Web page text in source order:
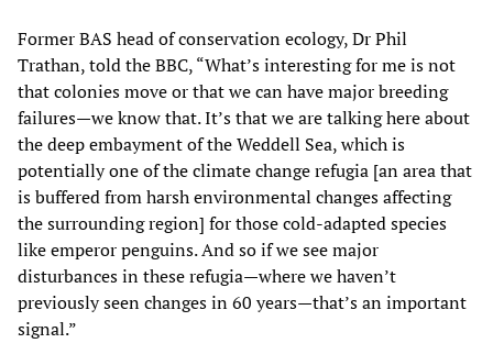
Former BAS head of conservation ecology, Dr Phil
Trathan, told the BBC, “What’s interesting for me is not
that colonies move or that we can have major breeding
failures—we know that. It’s that we are talking here about
the deep embayment of the Weddell Sea, which is
potentially one of the climate change refugia [an area that
is buffered from harsh environmental changes affecting
the surrounding region] for those cold-adapted species
like emperor penguins. And so if we see major
disturbances in these refugia—where we haven’t
previously seen changes in 60 years—that’s an important
signal.”